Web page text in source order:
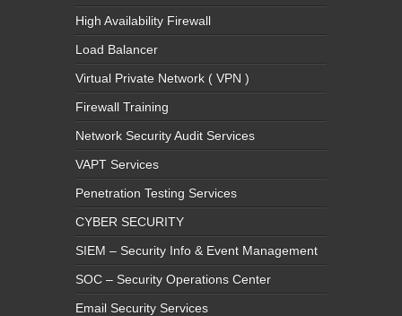
High Availability Firewall
Load Balancer
Virtual Private Network ( VPN )
Firewall Training
Network Security Audit Services
VAPT Services
Penetration Testing Services
CYBER SECURITY
SIEM – Security Info & Event Management
SOC – Security Operations Center
Email Security Services